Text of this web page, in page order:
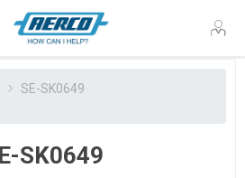
SE-SK0649
SK0649